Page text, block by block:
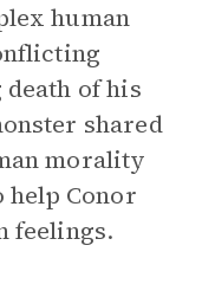
human
of his
shared
morality
Conor
feelings.